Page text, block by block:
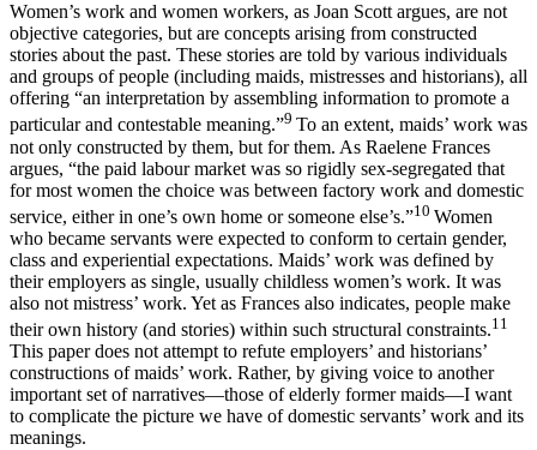
Women’s work and women workers, as Joan Scott argues, are not
objective categories, but are concepts arising from constructed
stories about the past. These stories are told by various individuals
and groups of people (including maids, mistresses and historians), all
offering “an interpretation by assembling information to promote a
particular and contestable meaning.”9 To an extent, maids’ work was
not only constructed by them, but for them. As Raelene Frances
argues, “the paid labour market was so rigidly sex-segregated that
for most women the choice was between factory work and domestic
service, either in one’s own home or someone else’s.”10 Women
who became servants were expected to conform to certain gender,
class and experiential expectations. Maids’ work was defined by
their employers as single, usually childless women’s work. It was
also not mistress’ work. Yet as Frances also indicates, people make
their own history (and stories) within such structural constraints.11
This paper does not attempt to refute employers’ and historians’
constructions of maids’ work. Rather, by giving voice to another
important set of narratives—those of elderly former maids—I want
to complicate the picture we have of domestic servants’ work and its
meanings.